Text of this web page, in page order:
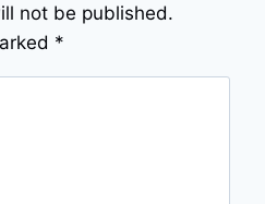
not be published.
*